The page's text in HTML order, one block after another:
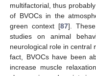
multifactorial, thus
of BVOCs in the
green context [87].
studies on animal
neurological role in central
fact, BVOCs have been
increase muscle